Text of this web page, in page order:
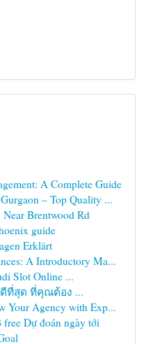
A Complete Guide
– Top Quality ...
Brentwood Rd
guide
Erklärt
A Introductory Ma...
Slot Online ...
ที่สุด ที่คุณต้อง ...
Your Agency with Exp...
Dự đoán ngày tới